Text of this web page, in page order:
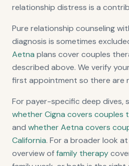
relationship distress is a
Pure relationship counseling
diagnosis is sometimes
Aetna plans cover couples
described above. We verify
first appointment so there are
For payer-specific deep dives,
whether Cigna covers couples
and whether Aetna covers
California. For a broader look
overview offamily therapy